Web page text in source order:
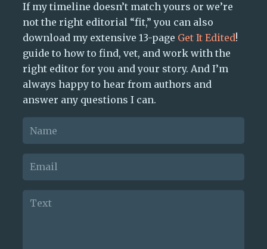
If my timeline doesn’t match yours or we’re
not the right editorial “fit,” you can also
download my extensive 13-page Get It Edited!
guide to how to find, vet, and work with the
right editor for you and your story. And I’m
always happy to hear from authors and
answer any questions I can.